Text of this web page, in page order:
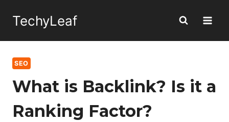
TechyLeaf
SEO
What is Backlink? Is it a
Ranking Factor?